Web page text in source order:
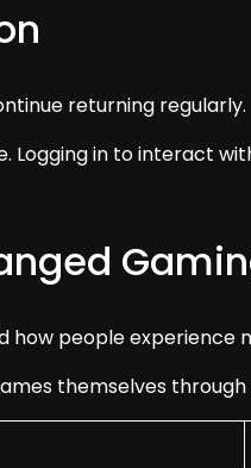
returning regularly.
Logging in to interact
how people experience
themselves